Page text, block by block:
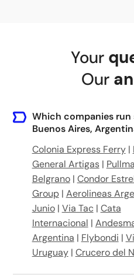
La Noria Zacarias
Moron Bus Stop
Your
Our
Which companies
Buenos Aires,
Colonia Express Ferry|
General Artigas|
Belgrano| Condor
Group| Aerolineas
Junio| Via Tac | Cata
Internacional |
Argentina | Flybondi |
Uruguay| Crucero del